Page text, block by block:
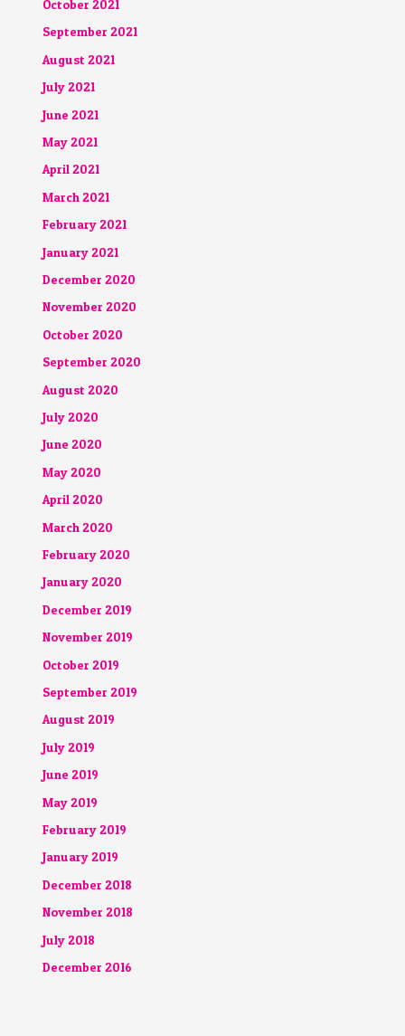
October 2021
September 2021
August 2021
July 2021
June 2021
May 2021
April 2021
March 2021
February 2021
January 2021
December 2020
November 2020
October 2020
September 2020
August 2020
July 2020
June 2020
May 2020
April 2020
March 2020
February 2020
January 2020
December 2019
November 2019
October 2019
September 2019
August 2019
July 2019
June 2019
May 2019
February 2019
January 2019
December 2018
November 2018
July 2018
December 2016